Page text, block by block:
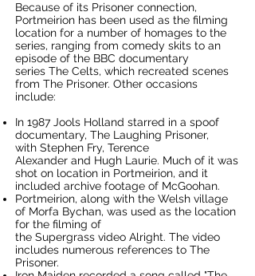
Because of its Prisoner connection,
Portmeirion has been used as the filming
location for a number of homages to the
series, ranging from comedy skits to an
episode of the BBC documentary
series The Celts, which recreated scenes
from The Prisoner. Other occasions
include:
In 1987 Jools Holland starred in a spoof
documentary, The Laughing Prisoner,
with Stephen Fry, Terence
Alexander and Hugh Laurie. Much of it was
shot on location in Portmeirion, and it
included archive footage of McGoohan.
Portmeirion, along with the Welsh village
of Morfa Bychan, was used as the location
for the filming of
the Supergrass video Alright. The video
includes numerous references to The
Prisoner.